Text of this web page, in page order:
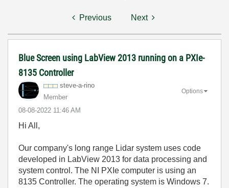
Previous Next
Blue Screen using LabView 2013 running on a PXIe-
8135 Controller
steve-a-rino
Member
‎08-08-2022 11:46 AM
Options
Hi All,
Our company's long range Lidar system uses code
developed in LabView 2013 for data processing and
system control. The NI PXIe computer is using an
8135 Controller. The operating system is Windows 7.